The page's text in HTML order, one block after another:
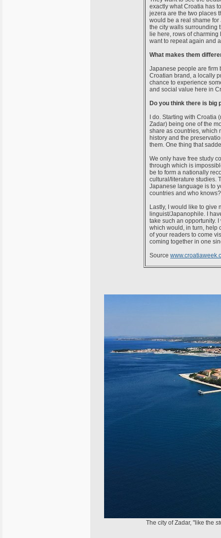
exactly what Croatia has
jezera are the two places
would be a real shame for
the city walls surrounding
lie here, rows of
want to repeat again and
What makes them
Japanese people are firm
Croatian brand, a locally
chance to experience
and social value here in
Do you think there is big
I do. Starting with
Zadar) being one of the
share as countries, which
history and the
them. One thing that
We only have free study
through which is
be to form a nationally
cultural/literature studies.
Japanese language is to
countries and who
Lastly, I would like to give
linguist/Japanophile. I
take such an opportunity.
which would, in turn, help
of your readers to come
coming together in one
Source
The city of Zadar, "like the